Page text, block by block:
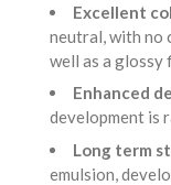
Excellent
neutral, with no
well as a glossy
Enhanced
development is
Long term
emulsion,